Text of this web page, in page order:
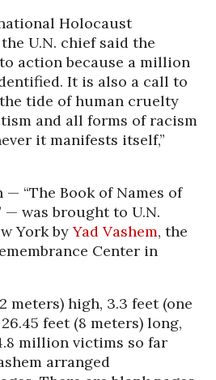
Holocaust
U.N. chief said the
action because a million
It is also a call to
tide of human cruelty
and all forms of racism
it manifests itself,”
“The Book of Names of
was brought to U.N.
York byYad Vashem, the
Center in
meters) high, 3.3 feet (one
feet (8 meters) long,
million victims so far
arranged